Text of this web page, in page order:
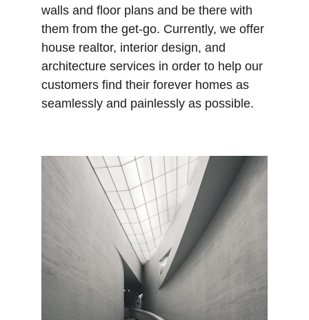
walls and floor plans and be there with
them from the get-go. Currently, we offer
house realtor, interior design, and
architecture services in order to help our
customers find their forever homes as
seamlessly and painlessly as possible.